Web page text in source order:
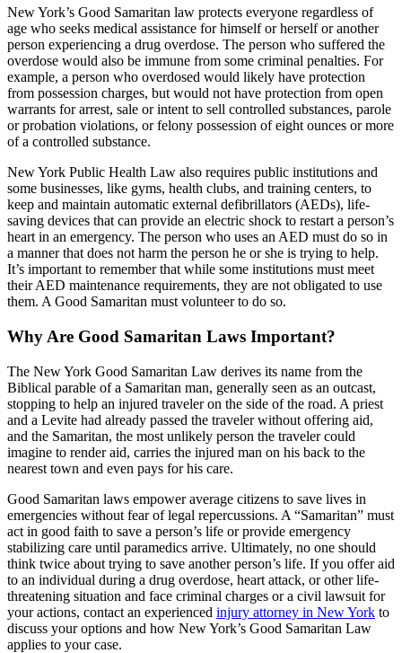
New York’s Good Samaritan law protects everyone regardless of
age who seeks medical assistance for himself or herself or another
person experiencing a drug overdose. The person who suffered the
overdose would also be immune from some criminal penalties. For
example, a person who overdosed would likely have protection
from possession charges, but would not have protection from open
warrants for arrest, sale or intent to sell controlled substances, parole
or probation violations, or felony possession of eight ounces or more
of a controlled substance.
New York Public Health Law also requires public institutions and
some businesses, like gyms, health clubs, and training centers, to
keep and maintain automatic external defibrillators (AEDs), life-
saving devices that can provide an electric shock to restart a person’s
heart in an emergency. The person who uses an AED must do so in
a manner that does not harm the person he or she is trying to help.
It’s important to remember that while some institutions must meet
their AED maintenance requirements, they are not obligated to use
them. A Good Samaritan must volunteer to do so.
Why Are Good Samaritan Laws Important?
The New York Good Samaritan Law derives its name from the
Biblical parable of a Samaritan man, generally seen as an outcast,
stopping to help an injured traveler on the side of the road. A priest
and a Levite had already passed the traveler without offering aid,
and the Samaritan, the most unlikely person the traveler could
imagine to render aid, carries the injured man on his back to the
nearest town and even pays for his care.
Good Samaritan laws empower average citizens to save lives in
emergencies without fear of legal repercussions. A “Samaritan” must
act in good faith to save a person’s life or provide emergency
stabilizing care until paramedics arrive. Ultimately, no one should
think twice about trying to save another person’s life. If you offer aid
to an individual during a drug overdose, heart attack, or other life-
threatening situation and face criminal charges or a civil lawsuit for
your actions, contact an experienced injury attorney in New York to
discuss your options and how New York’s Good Samaritan Law
applies to your case.